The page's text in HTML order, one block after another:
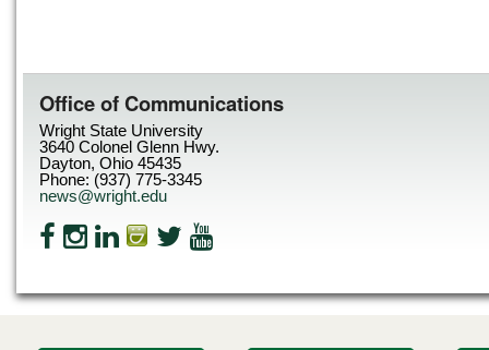
Office of Communications
Wright State University
3640 Colonel Glenn Hwy.
Dayton, Ohio 45435
Phone: (937) 775-3345
news@wright.edu